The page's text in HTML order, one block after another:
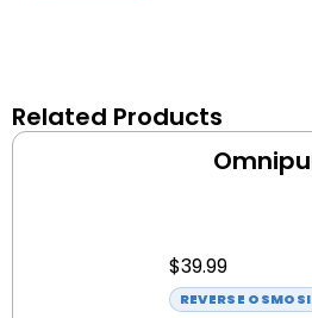
Related Products
$39.99
REVERSE